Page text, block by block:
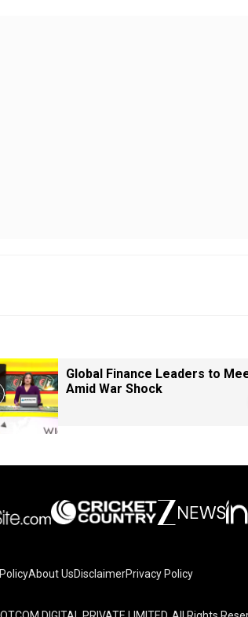
Global Finance Leaders to
Amid War Shock
About UsDisclaimerPrivacy Policy